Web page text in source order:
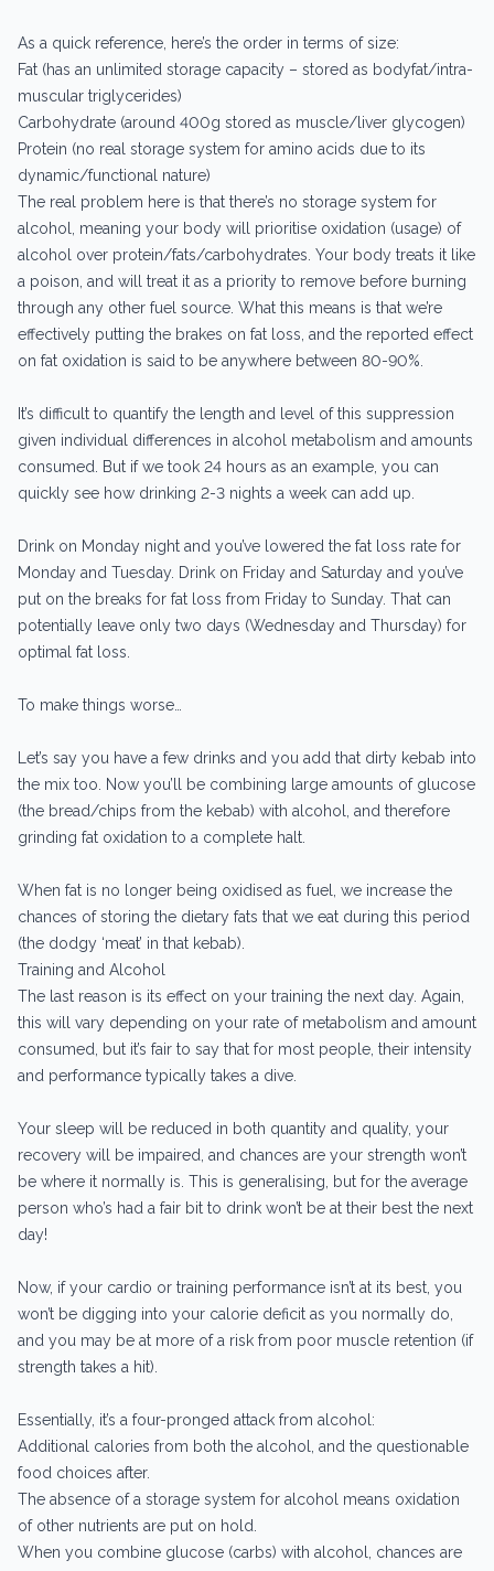
As a quick reference, here’s the order in terms of size:
Fat (has an unlimited storage capacity – stored as bodyfat/intra-
muscular triglycerides)
Carbohydrate (around 400g stored as muscle/liver glycogen)
Protein (no real storage system for amino acids due to its
dynamic/functional nature)
The real problem here is that there’s no storage system for
alcohol, meaning your body will prioritise oxidation (usage) of
alcohol over protein/fats/carbohydrates. Your body treats it like
a poison, and will treat it as a priority to remove before burning
through any other fuel source. What this means is that we’re
effectively putting the brakes on fat loss, and the reported effect
on fat oxidation is said to be anywhere between 80-90%.
It’s difficult to quantify the length and level of this suppression
given individual differences in alcohol metabolism and amounts
consumed. But if we took 24 hours as an example, you can
quickly see how drinking 2-3 nights a week can add up.
Drink on Monday night and you’ve lowered the fat loss rate for
Monday and Tuesday. Drink on Friday and Saturday and you’ve
put on the breaks for fat loss from Friday to Sunday. That can
potentially leave only two days (Wednesday and Thursday) for
optimal fat loss.
To make things worse…
Let’s say you have a few drinks and you add that dirty kebab into
the mix too. Now you’ll be combining large amounts of glucose
(the bread/chips from the kebab) with alcohol, and therefore
grinding fat oxidation to a complete halt.
When fat is no longer being oxidised as fuel, we increase the
chances of storing the dietary fats that we eat during this period
(the dodgy ‘meat’ in that kebab).
Training and Alcohol
The last reason is its effect on your training the next day. Again,
this will vary depending on your rate of metabolism and amount
consumed, but it’s fair to say that for most people, their intensity
and performance typically takes a dive.
Your sleep will be reduced in both quantity and quality, your
recovery will be impaired, and chances are your strength won’t
be where it normally is. This is generalising, but for the average
person who’s had a fair bit to drink won’t be at their best the next
day!
Now, if your cardio or training performance isn’t at its best, you
won’t be digging into your calorie deficit as you normally do,
and you may be at more of a risk from poor muscle retention (if
strength takes a hit).
Essentially, it’s a four-pronged attack from alcohol:
Additional calories from both the alcohol, and the questionable
food choices after.
The absence of a storage system for alcohol means oxidation
of other nutrients are put on hold.
When you combine glucose (carbs) with alcohol, chances are